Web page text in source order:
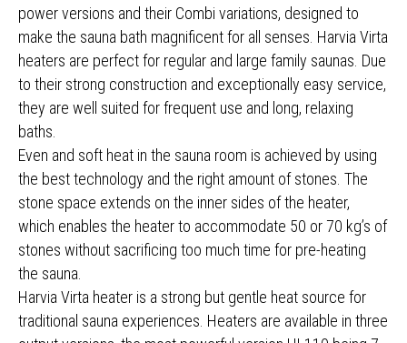
power versions and their Combi variations, designed to
make the sauna bath magnificent for all senses. Harvia Virta
heaters are perfect for regular and large family saunas. Due
to their strong construction and exceptionally easy service,
they are well suited for frequent use and long, relaxing
baths.
Even and soft heat in the sauna room is achieved by using
the best technology and the right amount of stones. The
stone space extends on the inner sides of the heater,
which enables the heater to accommodate 50 or 70 kg’s of
stones without sacrificing too much time for pre-heating
the sauna.
Harvia Virta heater is a strong but gentle heat source for
traditional sauna experiences. Heaters are available in three